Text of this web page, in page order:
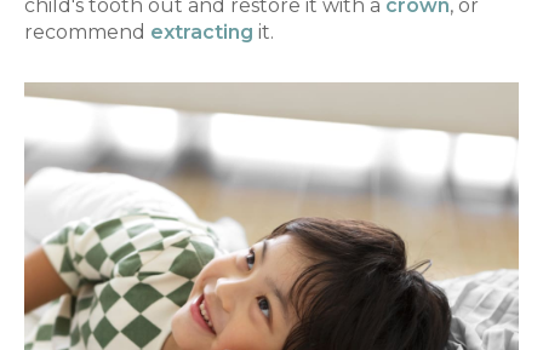
child's tooth out and restore it with a crown, or
recommend extracting it.